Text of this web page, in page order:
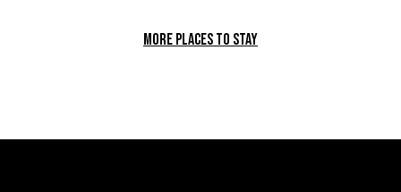
MORE PLACES TO STAY